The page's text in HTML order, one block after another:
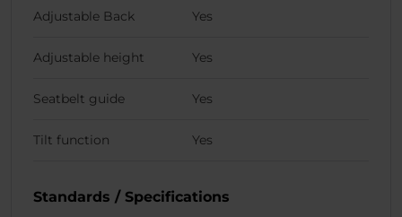
Adjustable Back Yes
Adjustable height Yes
Seatbelt guide Yes
Tilt function Yes
Standards / Specifications